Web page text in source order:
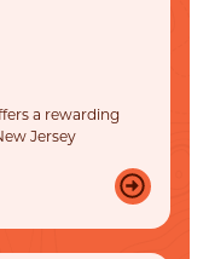
a rewarding
Jersey